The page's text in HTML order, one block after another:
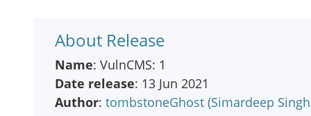
About Release
Name: VulnCMS: 1
Date release: 13 Jun 2021
Author: tombstoneGhost (Simardeep